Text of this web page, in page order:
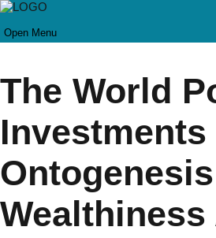
Open Menu
The World
Investments
Wealthiness